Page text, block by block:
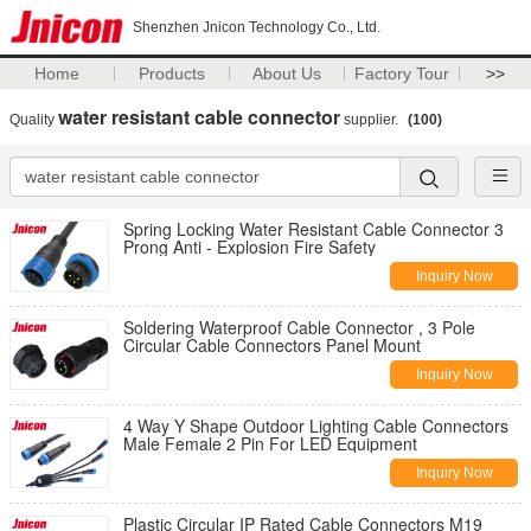
Shenzhen Jnicon Technology Co., Ltd.
Home Products About Us Factory Tour >>
Quality water resistant cable connector supplier. (100)
Spring Locking Water Resistant Cable Connector 3
Prong Anti - Explosion Fire Safety
Inquiry Now
Soldering Waterproof Cable Connector , 3 Pole
Circular Cable Connectors Panel Mount
Inquiry Now
4 Way Y Shape Outdoor Lighting Cable Connectors
Male Female 2 Pin For LED Equipment
Inquiry Now
Plastic Circular IP Rated Cable Connectors M19